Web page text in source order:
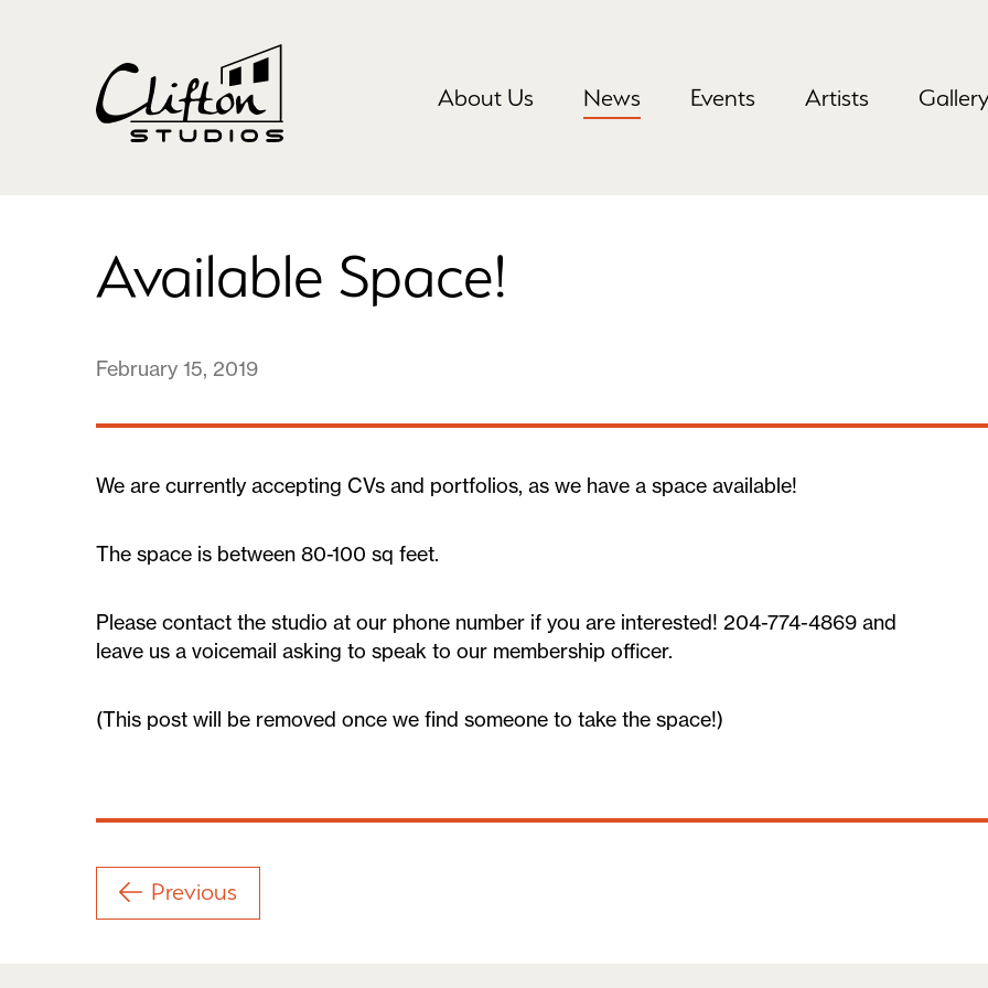
About Us News Events Artists Gallery
Available Space!
February 15, 2019
We are currently accepting CVs and portfolios, as we have a space available!
The space is between 80-100 sq feet.
Please contact the studio at our phone number if you are interested! 204-774-4869 and
leave us a voicemail asking to speak to our membership officer.
(This post will be removed once we find someone to take the space!)
Previous